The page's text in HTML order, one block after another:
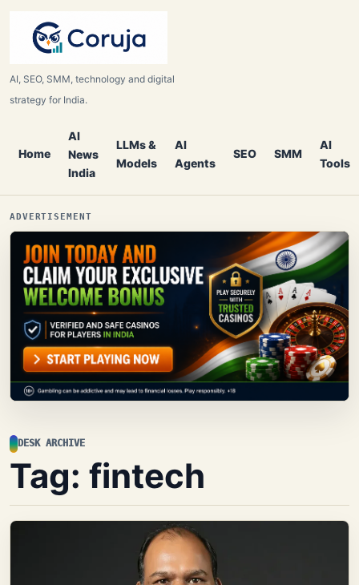
AI, SEO, SMM, technology and digital
strategy for India.
Home
AI
News
India
LLMs &
Models
AI
Agents
SEO SMM
AI
Tools
ADVERTISEMENT
DESK ARCHIVE
Tag: fintech